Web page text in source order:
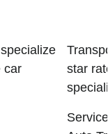
car
star